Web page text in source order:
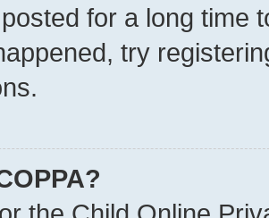
for a long time
try